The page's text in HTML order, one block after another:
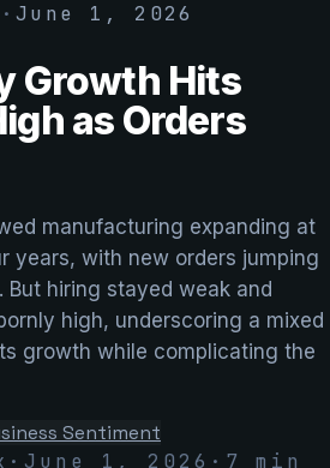
·June 1, 2026
Growth Hits
as Orders
manufacturing expanding at
years, with new orders jumping
hiring stayed weak and
high, underscoring a mixed
growth while complicating the
Sentiment
· June 1, 2026 · 7 min